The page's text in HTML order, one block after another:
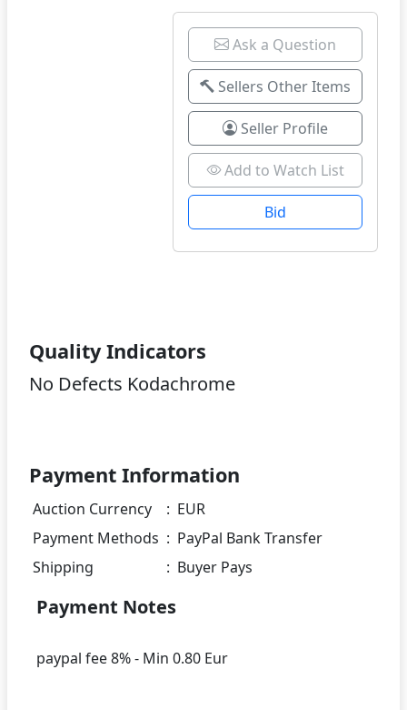
Ask a Question
Sellers Other Items
Seller Profile
Add to Watch List
Bid
Quality Indicators
No Defects Kodachrome
Payment Information
Auction Currency : EUR
Payment Methods : PayPal Bank Transfer
Shipping
: Buyer Pays
Payment Notes